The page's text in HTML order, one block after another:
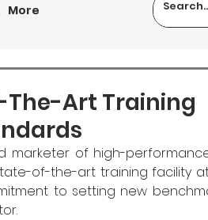
More
The-Art Training
marketer of high-
of-the-art training facility at
to setting new